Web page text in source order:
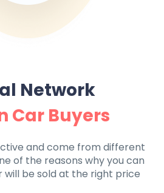
Network
Car Buyers
and come from different
of the reasons why you can
will be sold at the right price